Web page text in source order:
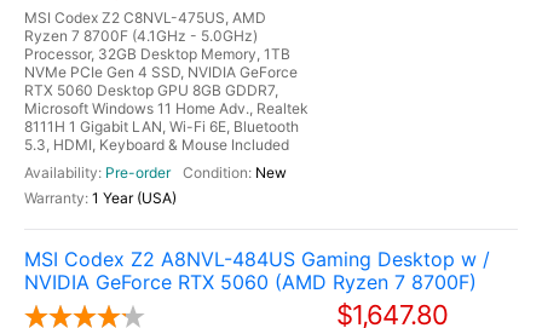
MSI Codex Z2 C8NVL-475US, AMD
Ryzen 7 8700F (4.1GHz - 5.0GHz)
Processor, 32GB Desktop Memory, 1TB
NVMe PCIe Gen 4 SSD, NVIDIA GeForce
RTX 5060 Desktop GPU 8GB GDDR7,
Microsoft Windows 11 Home Adv., Realtek
8111H 1 Gigabit LAN, Wi-Fi 6E, Bluetooth
5.3, HDMI, Keyboard & Mouse Included
Pre-order
New
1 Year (USA)
MSI Codex Z2 A8NVL-484US Gaming Desktop w /
NVIDIA GeForce RTX 5060 (AMD Ryzen 7 8700F)
$1,647.80